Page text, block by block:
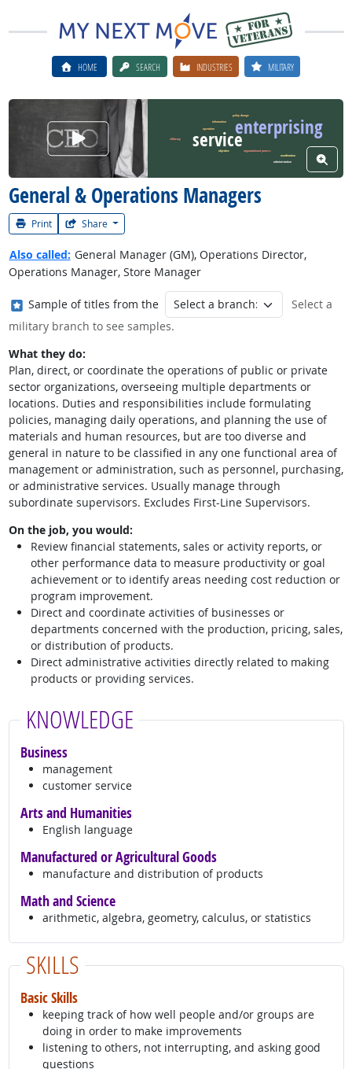
HOME SEARCH INDUSTRIES MILITARY
General & Operations Managers
Print Share
Watch Career Video enterprising
service
policy change
information
operation
efficiency
objective
organizational process
coordination
administration
View
Also called: General Manager (GM), Operations Director,
Operations Manager, Store Manager
Where in the military?
Sample of titles from the
Select a
military branch to see samples.
What they do:
Plan, direct, or coordinate the operations of public or private
sector organizations, overseeing multiple departments or
locations. Duties and responsibilities include formulating
policies, managing daily operations, and planning the use of
materials and human resources, but are too diverse and
general in nature to be classified in any one functional area of
management or administration, such as personnel, purchasing,
or administrative services. Usually manage through
subordinate supervisors. Excludes First-Line Supervisors.
On the job, you would:
Review financial statements, sales or activity reports, or
other performance data to measure productivity or goal
achievement or to identify areas needing cost reduction or
program improvement.
Direct and coordinate activities of businesses or
departments concerned with the production, pricing, sales,
or distribution of products.
Direct administrative activities directly related to making
products or providing services.
KNOWLEDGE
Business
management
customer service
Arts and Humanities
English language
Manufactured or Agricultural Goods
manufacture and distribution of products
Math and Science
arithmetic, algebra, geometry, calculus, or statistics
SKILLS
Basic Skills
keeping track of how well people and/or groups are
doing in order to make improvements
listening to others, not interrupting, and asking good
questions